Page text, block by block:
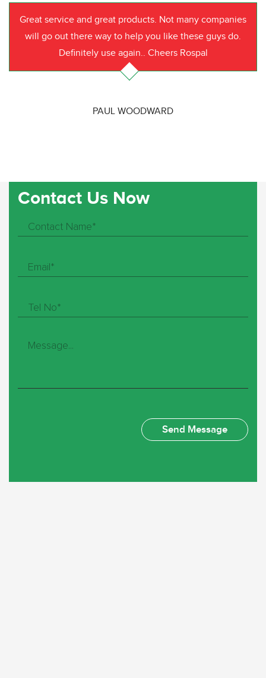
Great service and great products. Not many companies
will go out there way to help you like these guys do.
Definitely use again.. Cheers Rospal
PAUL WOODWARD
Contact Us Now